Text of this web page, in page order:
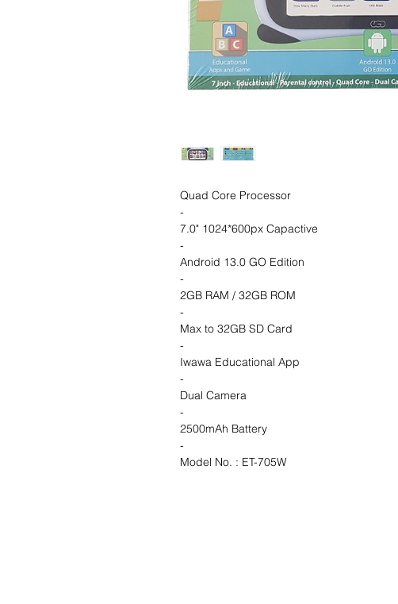
Quad Core Processor
-
7.0" 1024*600px Capactive
-
Android 13.0 GO Edition
-
2GB RAM / 32GB ROM
-
Max to 32GB SD Card
-
Iwawa Educational App
-
Dual Camera
-
2500mAh Battery
-
Model No. : ET-705W